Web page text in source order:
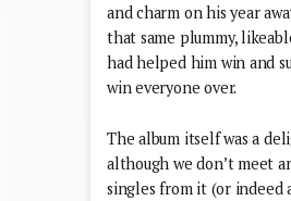
and charm on his year
that same plummy,
had helped him win and
win everyone over.
The album itself was a
although we don’t meet
singles from it (or indeed